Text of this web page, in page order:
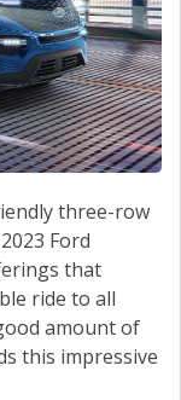
three-row
Ford
that
ride to all
amount of
this impressive